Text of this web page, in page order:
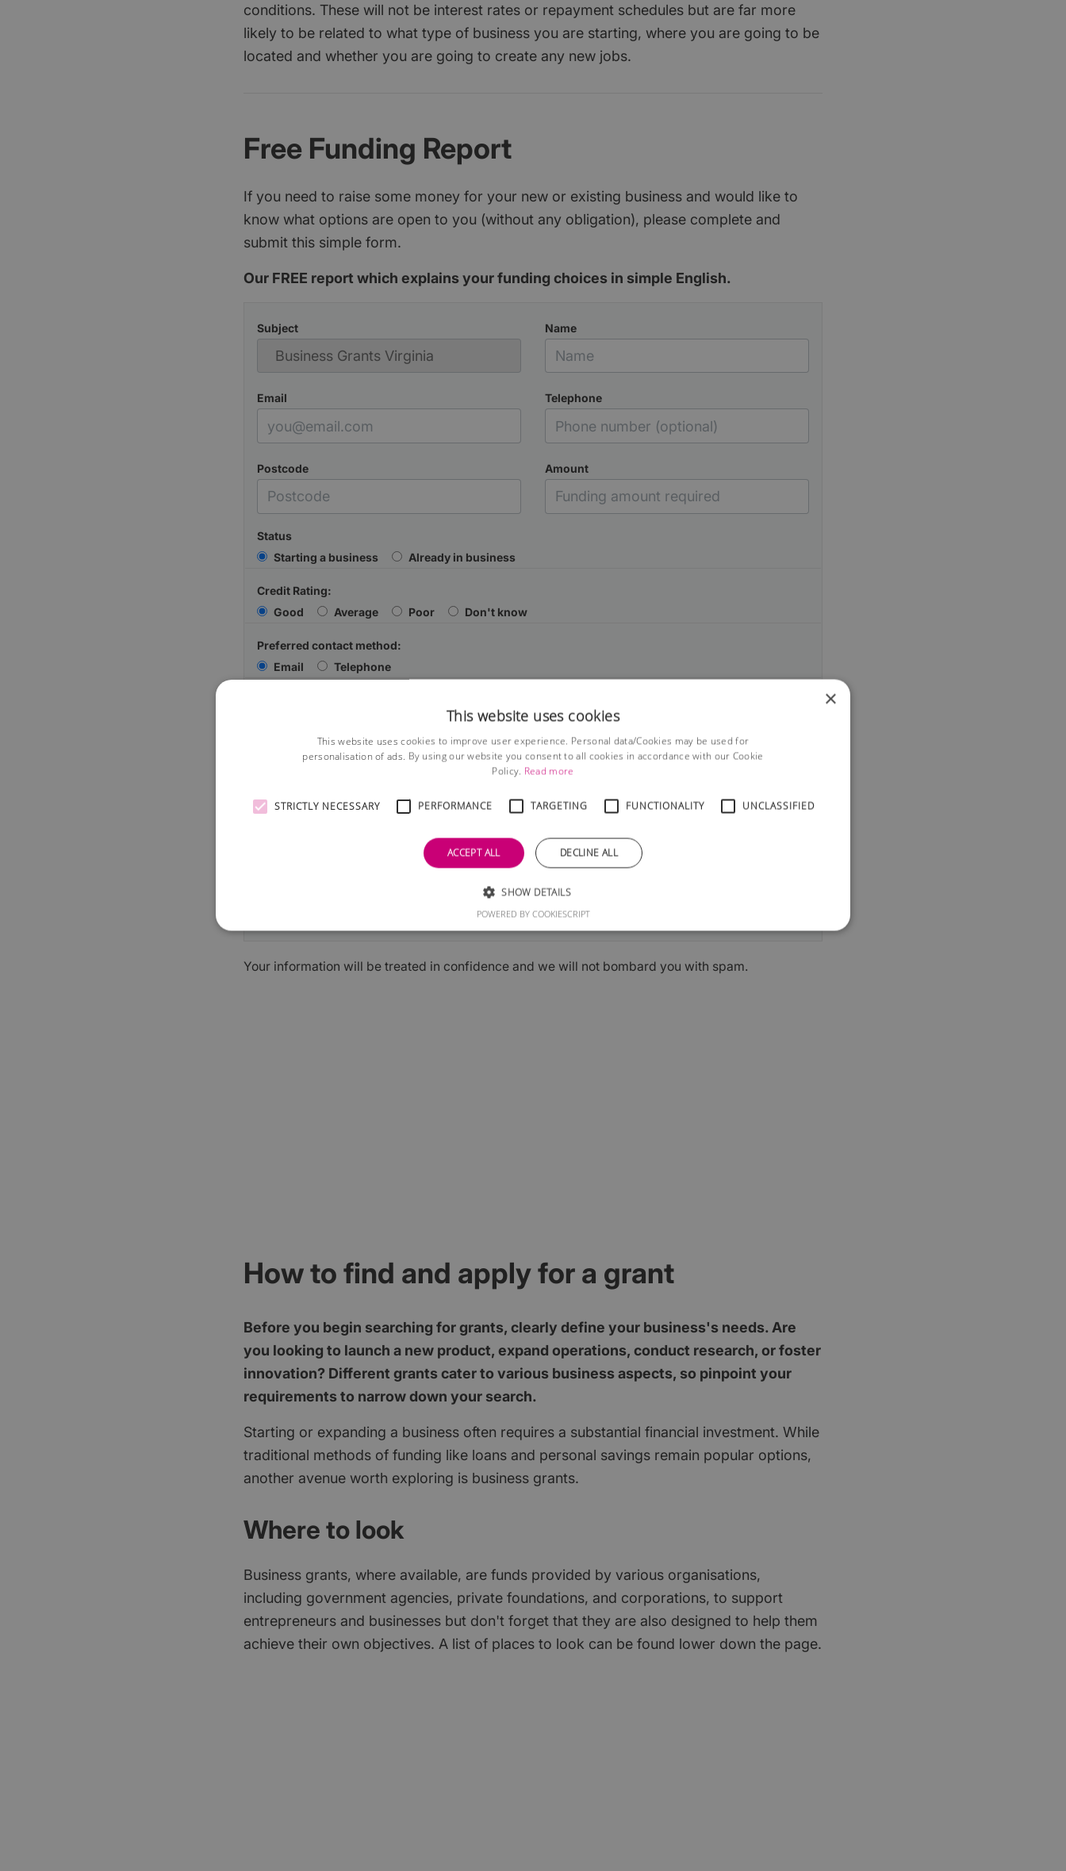
conditions. These will not be interest rates or repayment schedules but are far more
likely to be related to what type of business you are starting, where you are going to be
located and whether you are going to create any new jobs.
Free Funding Report
If you need to raise some money for your new or existing business and would like to
know what options are open to you (without any obligation), please complete and
submit this simple form.
Our FREE report which explains your funding choices in simple English.
Subject Name
Email Telephone
Postcode Amount
Status
Starting a business
Already in business
Credit Rating:
Good
Average Poor Don't know
Preferred contact method:
Email
Telephone
Submit
Your information will be treated in confidence and we will not bombard you with spam.
How to find and apply for a grant
Before you begin searching for grants, clearly define your business's needs. Are
you looking to launch a new product, expand operations, conduct research, or foster
innovation? Different grants cater to various business aspects, so pinpoint your
requirements to narrow down your search.
Starting or expanding a business often requires a substantial financial investment. While
traditional methods of funding like loans and personal savings remain popular options,
another avenue worth exploring is business grants.
Where to look
Business grants, where available, are funds provided by various organisations,
including government agencies, private foundations, and corporations, to support
entrepreneurs and businesses but don't forget that they are also designed to help them
achieve their own objectives. A list of places to look can be found lower down the page.
×
This website uses cookies
This website uses cookies to improve user experience. Personal data/Cookies may be used for
personalisation of ads. By using our website you consent to all cookies in accordance with our Cookie
Policy. Read more
STRICTLY NECESSARY PERFORMANCE TARGETING FUNCTIONALITY UNCLASSIFIED
ACCEPT ALL DECLINE ALL
SHOW DETAILS
POWERED BY COOKIESCRIPT